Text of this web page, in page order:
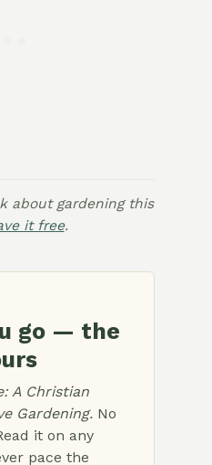
about gardening this
it free.
go — the
A Christian
Gardening.No
it on any
pace the